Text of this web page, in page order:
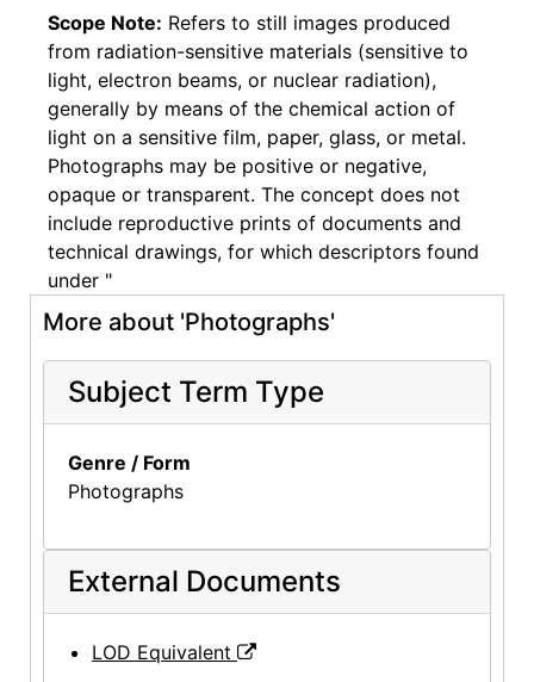
Scope Note: Refers to still images produced
from radiation-sensitive materials (sensitive to
light, electron beams, or nuclear radiation),
generally by means of the chemical action of
light on a sensitive film, paper, glass, or metal.
Photographs may be positive or negative,
opaque or transparent. The concept does not
include reproductive prints of documents and
technical drawings, for which descriptors found
under "
More about 'Photographs'
Subject Term Type
Genre / Form
Photographs
External Documents
LOD Equivalent